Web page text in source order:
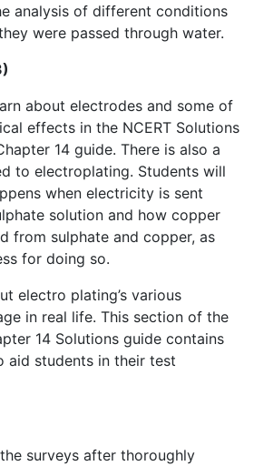
analysis of different conditions
were passed through water.
about electrodes and some of
effects in the NCERT Solutions
14 guide. There is also a
to electroplating. Students will
when electricity is sent
solution and how copper
from sulphate and copper, as
for doing so.
electro plating’s various
in real life. This section of the
14 Solutions guide contains
aid students in their test
surveys after thoroughly